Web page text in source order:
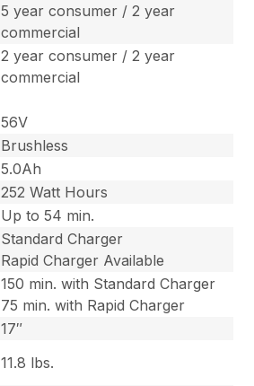
5 year consumer / 2 year
commercial
2 year consumer / 2 year
commercial
56V
Brushless
5.0Ah
252 Watt Hours
Up to 54 min.
Standard Charger
Rapid Charger Available
150 min. with Standard Charger
75 min. with Rapid Charger
17″
11.8 lbs.